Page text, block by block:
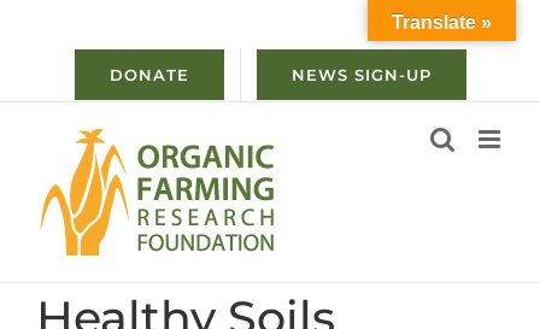
DONATE NEWS SIGN-UP
Healthy Soils
Translate »